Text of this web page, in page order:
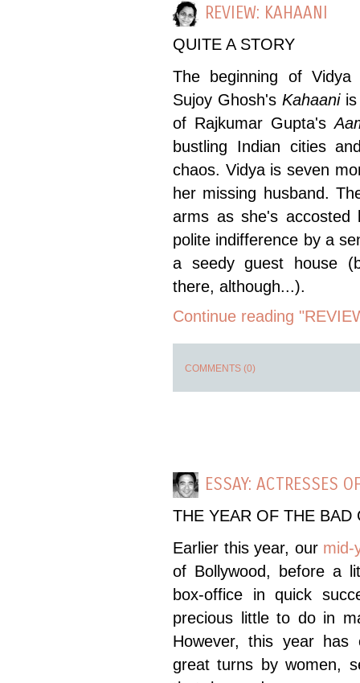
REVIEW: KAHAANI
QUITE A STORY
The beginning of Vidya
Sujoy Ghosh's Kahaaniis
of Rajkumar Gupta's
bustling Indian cities
chaos. Vidya is seven
her missing husband.
arms as she's accosted
polite indifference by a
a seedy guest house
there, although...).
Continue reading
COMMENTS (0)
ESSAY: ACTRESSES
THE YEAR OF THE BAD
Earlier this year, our mid-
of Bollywood, before a
box-office in quick
precious little to do in
However, this year
great turns by women,